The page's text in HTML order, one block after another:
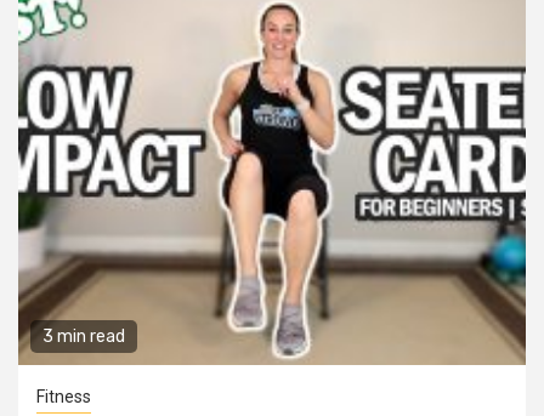
3 min read
Fitness